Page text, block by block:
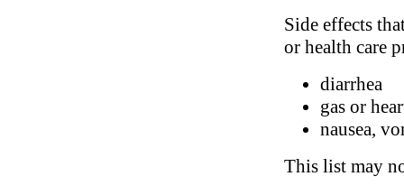
Side effects
or health care
diarrhea
gas or
nausea,
This list may